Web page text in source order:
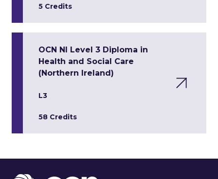
5 Credits
OCN NI Level 3 Diploma in
Health and Social Care
(Northern Ireland)
L3
58 Credits